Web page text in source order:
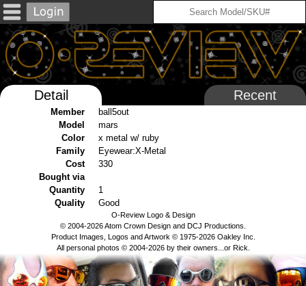
Detail Recent
Member
ball5out
Model
mars
Color
x metal w/ ruby
Family
Eyewear:X-Metal
Cost
330
Bought via
Quantity
1
Quality
Good
O-Review Logo & Design
© 2004-2026 Atom Crown Design and DCJ Productions.
Product Images, Logos and Artwork © 1975-2026 Oakley Inc.
All personal photos © 2004-2026 by their owners...or Rick.